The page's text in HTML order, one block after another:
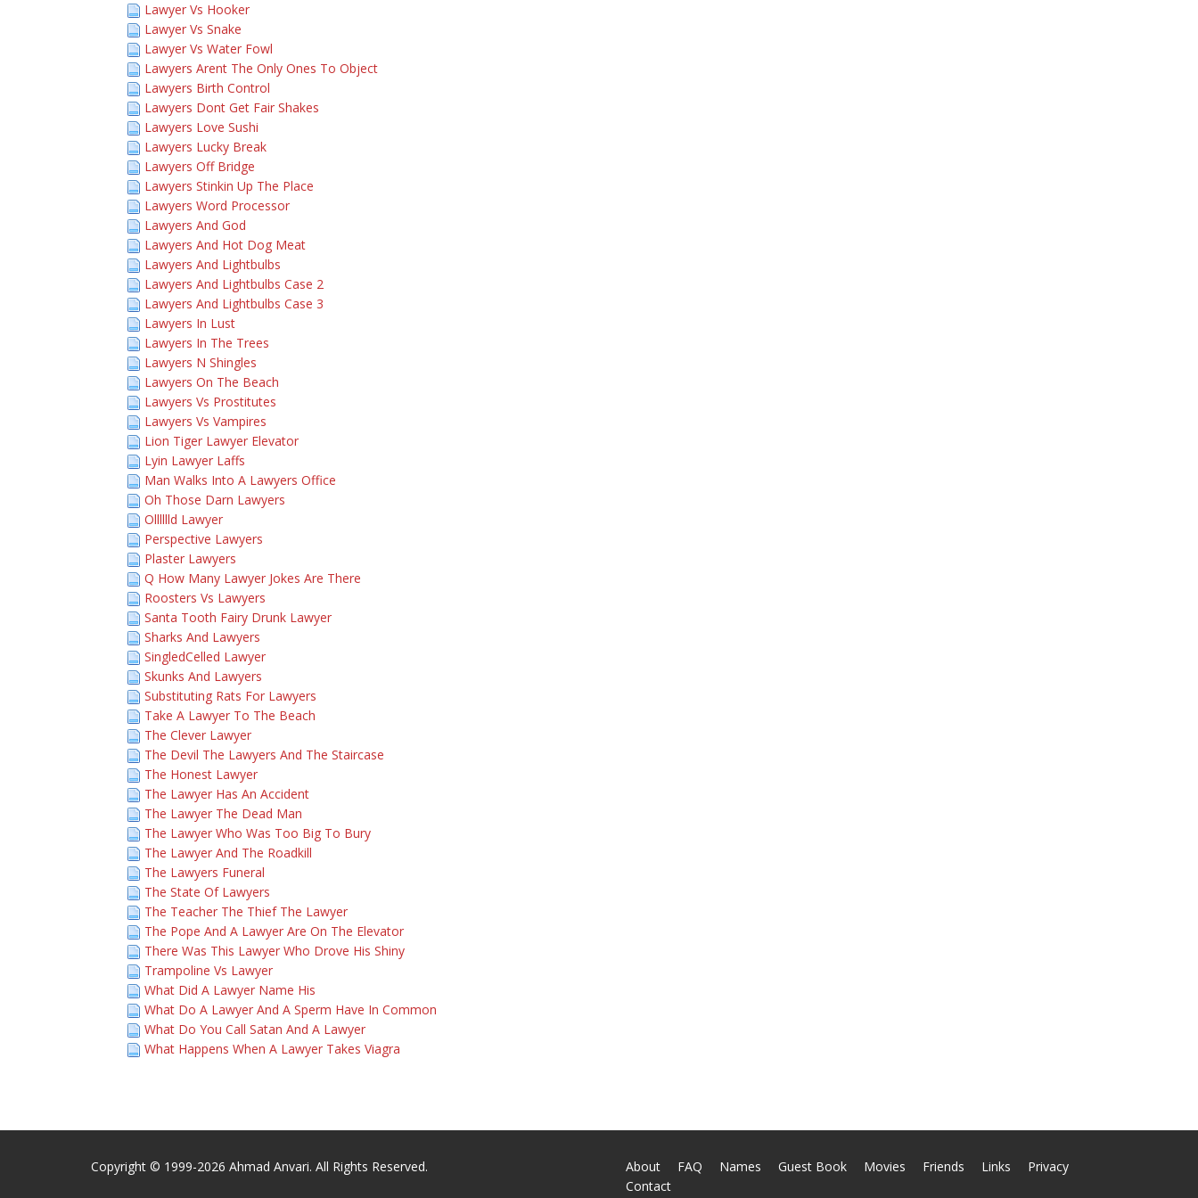
Lawyer Vs Hooker
Lawyer Vs Snake
Lawyer Vs Water Fowl
Lawyers Arent The Only Ones To Object
Lawyers Birth Control
Lawyers Dont Get Fair Shakes
Lawyers Love Sushi
Lawyers Lucky Break
Lawyers Off Bridge
Lawyers Stinkin Up The Place
Lawyers Word Processor
Lawyers And God
Lawyers And Hot Dog Meat
Lawyers And Lightbulbs
Lawyers And Lightbulbs Case 2
Lawyers And Lightbulbs Case 3
Lawyers In Lust
Lawyers In The Trees
Lawyers N Shingles
Lawyers On The Beach
Lawyers Vs Prostitutes
Lawyers Vs Vampires
Lion Tiger Lawyer Elevator
Lyin Lawyer Laffs
Man Walks Into A Lawyers Office
Oh Those Darn Lawyers
Olllllld Lawyer
Perspective Lawyers
Plaster Lawyers
Q How Many Lawyer Jokes Are There
Roosters Vs Lawyers
Santa Tooth Fairy Drunk Lawyer
Sharks And Lawyers
SingledCelled Lawyer
Skunks And Lawyers
Substituting Rats For Lawyers
Take A Lawyer To The Beach
The Clever Lawyer
The Devil The Lawyers And The Staircase
The Honest Lawyer
The Lawyer Has An Accident
The Lawyer The Dead Man
The Lawyer Who Was Too Big To Bury
The Lawyer And The Roadkill
The Lawyers Funeral
The State Of Lawyers
The Teacher The Thief The Lawyer
The Pope And A Lawyer Are On The Elevator
There Was This Lawyer Who Drove His Shiny
Trampoline Vs Lawyer
What Did A Lawyer Name His
What Do A Lawyer And A Sperm Have In Common
What Do You Call Satan And A Lawyer
What Happens When A Lawyer Takes Viagra
Copyright © 1999-2026 Ahmad Anvari. All Rights Reserved. About FAQ Names Guest Book Movies Friends Links
Privacy
Contact